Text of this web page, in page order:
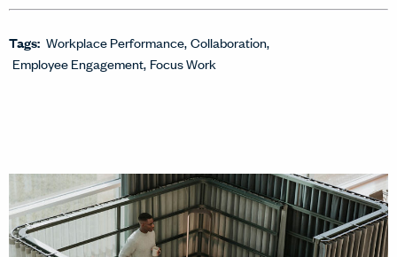
Tags: Workplace Performance Collaboration
Employee Engagement Focus Work